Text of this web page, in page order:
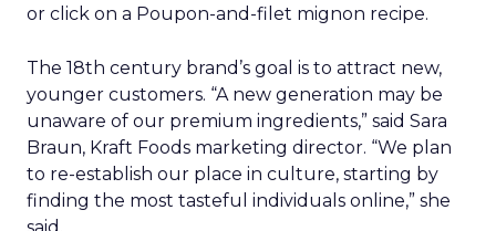
or click on a Poupon-and-filet mignon recipe.
The 18th century brand’s goal is to attract new,
younger customers. “A new generation may be
unaware of our premium ingredients,” said Sara
Braun, Kraft Foods marketing director. “We plan
to re-establish our place in culture, starting by
finding the most tasteful individuals online,” she